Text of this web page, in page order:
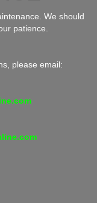
We should
patience.
please email: